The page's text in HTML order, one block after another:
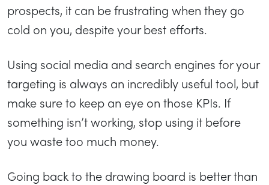
prospects, it can be frustrating when they go
cold on you, despite your best efforts.
Using social media and search engines for your
targeting is always an incredibly useful tool, but
make sure to keep an eye on those KPIs. If
something isn’t working, stop using it before
you waste too much money.
Going back to the drawing board is better than